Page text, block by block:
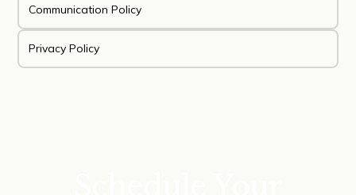
Communication Policy
Privacy Policy